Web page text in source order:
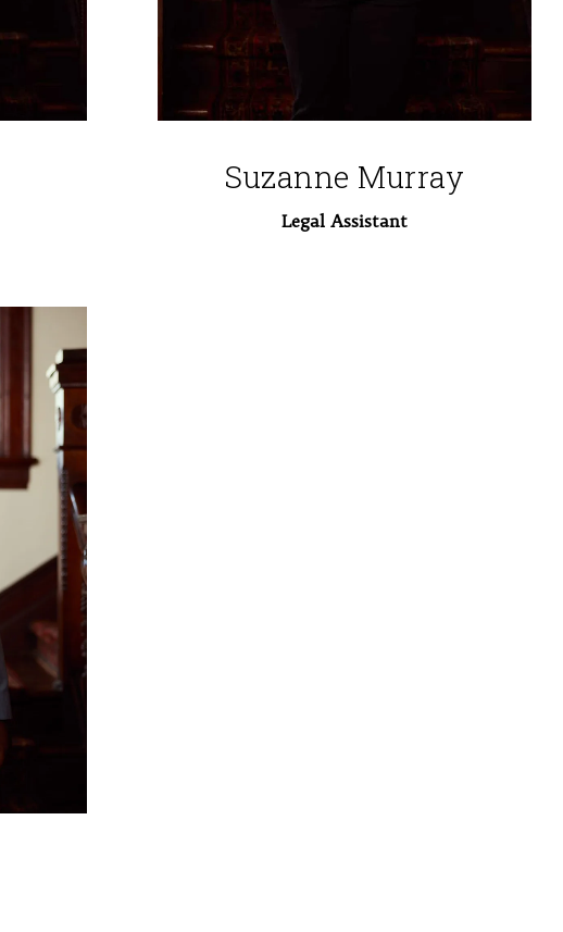
Suzanne Murray
Legal Assistant